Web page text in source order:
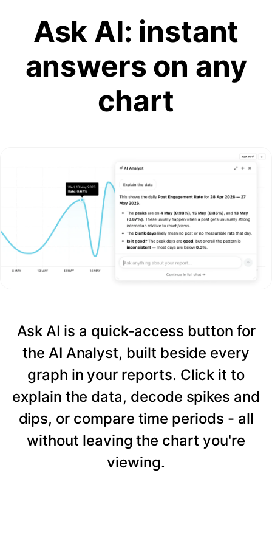
Ask AI: instant
answers on any
chart
Ask AI is a quick-access button for
the AI Analyst, built beside every
graph in your reports. Click it to
explain the data, decode spikes and
dips, or compare time periods - all
without leaving the chart you're
viewing.